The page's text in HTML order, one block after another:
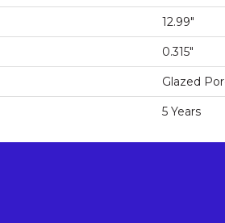
12.99"
0.315"
Glazed
5 Years